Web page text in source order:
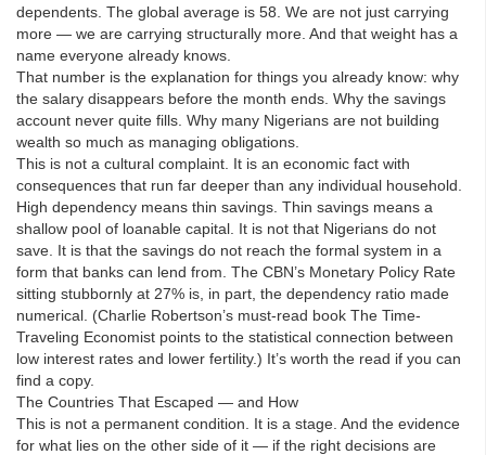
dependents. The global average is 58. We are not just carrying
more — we are carrying structurally more. And that weight has a
name everyone already knows.
That number is the explanation for things you already know: why
the salary disappears before the month ends. Why the savings
account never quite fills. Why many Nigerians are not building
wealth so much as managing obligations.
This is not a cultural complaint. It is an economic fact with
consequences that run far deeper than any individual household.
High dependency means thin savings. Thin savings means a
shallow pool of loanable capital. It is not that Nigerians do not
save. It is that the savings do not reach the formal system in a
form that banks can lend from. The CBN’s Monetary Policy Rate
sitting stubbornly at 27% is, in part, the dependency ratio made
numerical. (Charlie Robertson’s must-read book The Time-
Traveling Economist points to the statistical connection between
low interest rates and lower fertility.) It’s worth the read if you can
find a copy.
The Countries That Escaped — and How
This is not a permanent condition. It is a stage. And the evidence
for what lies on the other side of it — if the right decisions are